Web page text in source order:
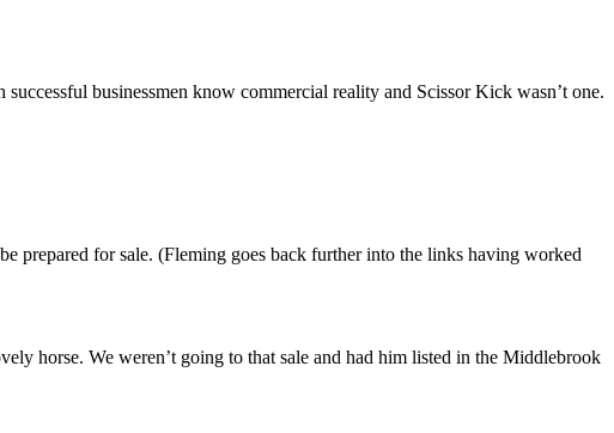
businessmen know commercial reality and Scissor Kick wasn’t one.
prepared for sale. (Fleming goes back further into the links having worked
horse. We weren’t going to that sale and had him listed in the Middlebrook